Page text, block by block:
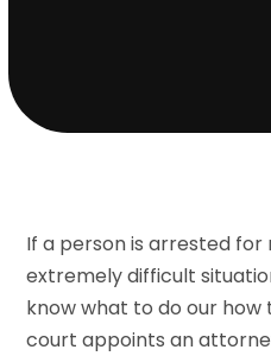
If a person is arrested
extremely difficult
know what to do our how
court appoints an